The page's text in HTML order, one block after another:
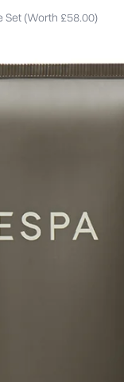
Set (Worth £58.00)
Routine Set